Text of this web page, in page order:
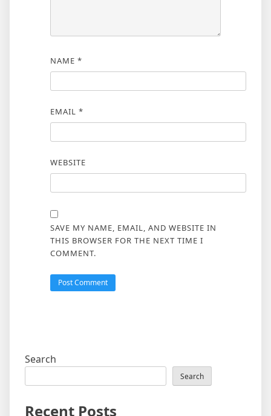
NAME *
EMAIL *
WEBSITE
SAVE MY NAME, EMAIL, AND WEBSITE IN
THIS BROWSER FOR THE NEXT TIME I
COMMENT.
Search
Search
Recent Posts